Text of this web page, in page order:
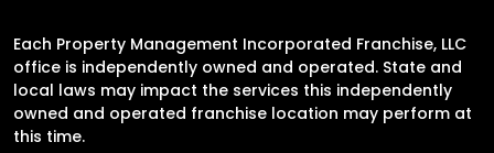
Each Property Management Incorporated Franchise, LLC
office is independently owned and operated. State and
local laws may impact the services this independently
owned and operated franchise location may perform at
this time.